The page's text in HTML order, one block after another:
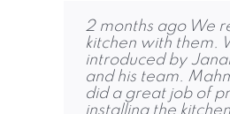
2 months ago We
kitchen with them.
introduced by
and his team.
did a great job of
installing the
4 months ago
amazed! We were
conservatory with
removing a
bright room, with a
area. We met Jon
6 months ago RPG
conversion to a
were quick to get
and Janam were
and share contacts
we needed. Thank